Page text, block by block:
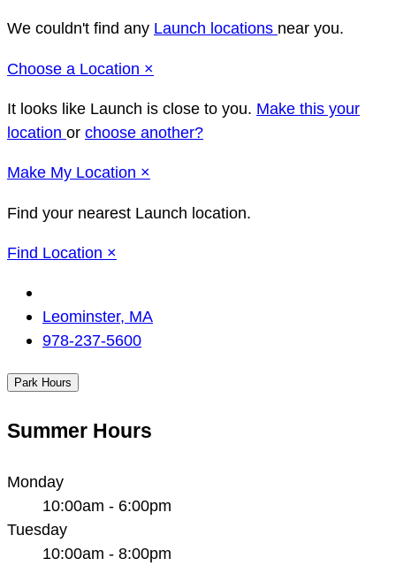
We couldn't find any Launch locations near you.
Choose a Location ×
It looks like Launch is close to you. Make this your
location or choose another?
Make My Location ×
Find your nearest Launch location.
Find Location ×
Location
Leominster, MA
978-237-5600
Park Hours
Summer Hours
Monday
10:00am - 6:00pm
Tuesday
10:00am - 8:00pm